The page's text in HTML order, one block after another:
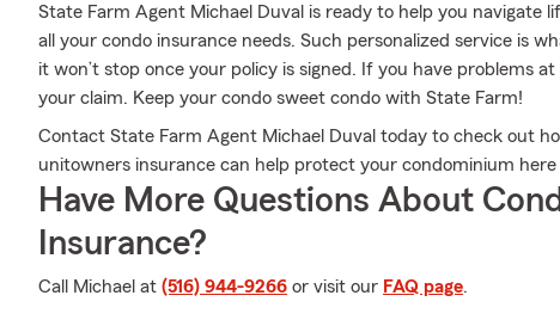
State Farm Agent Michael Duval is ready to help you navigate
all your condo insurance needs. Such personalized service is
it won’t stop once your policy is signed. If you have problems
your claim. Keep your condo sweet condo with State Farm!
Contact State Farm Agent Michael Duval today to check out
unitowners insurance can help protect your condominium here
Have More Questions About
Insurance?
Call Michael at (516) 944-9266 or visit our FAQ page.